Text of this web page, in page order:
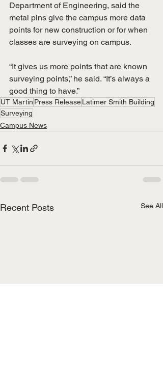
Department of Engineering, said the
metal pins give the campus more data
points for new construction or for when
classes are surveying on campus.
“It gives us more points that are known
surveying points,” he said. “It’s always a
good thing to have.”
UT Martin Press ReleaseLatimer Smith Building
Surveying
Campus News
Recent Posts See All